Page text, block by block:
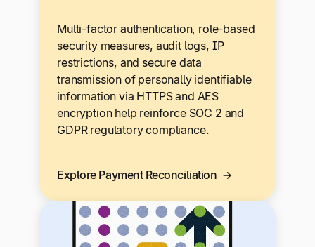
Multi-factor authentication, role-based
security measures, audit logs, IP
restrictions, and secure data
transmission of personally identifiable
information via HTTPS and AES
encryption help reinforce SOC 2 and
GDPR regulatory compliance.
Explore Payment Reconciliation